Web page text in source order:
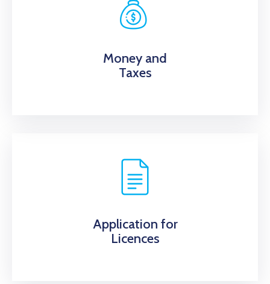
Money and
Taxes
Application for
Licences